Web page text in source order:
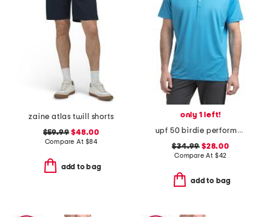
zaine atlas twill shorts
$59.99 $48.00
Compare At $84
add to bag
only 1 left!
upf 50 birdie performance jersey polo
$34.99 $28.00
Compare At $42
add to bag